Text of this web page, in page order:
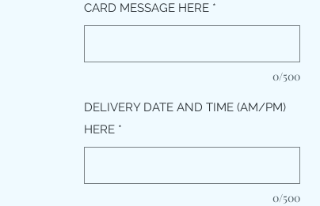
CARD MESSAGE HERE *
0/500
DELIVERY DATE AND TIME (AM/PM)
HERE *
0/500